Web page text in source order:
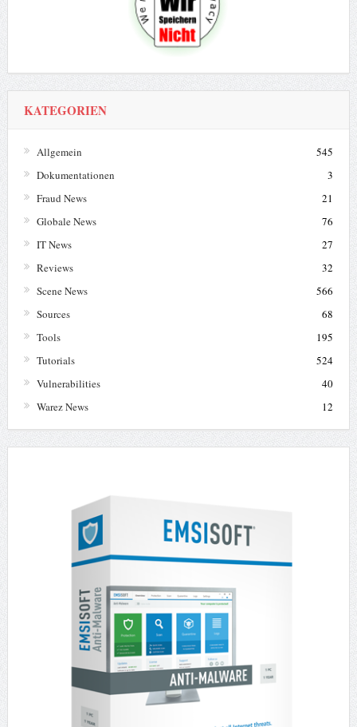
KATEGORIEN
Allgemein
545
Dokumentationen
3
Fraud News
21
Globale News
76
IT News
27
Reviews
32
Scene News
566
Sources
68
Tools
195
Tutorials
524
Vulnerabilities
40
Warez News
12